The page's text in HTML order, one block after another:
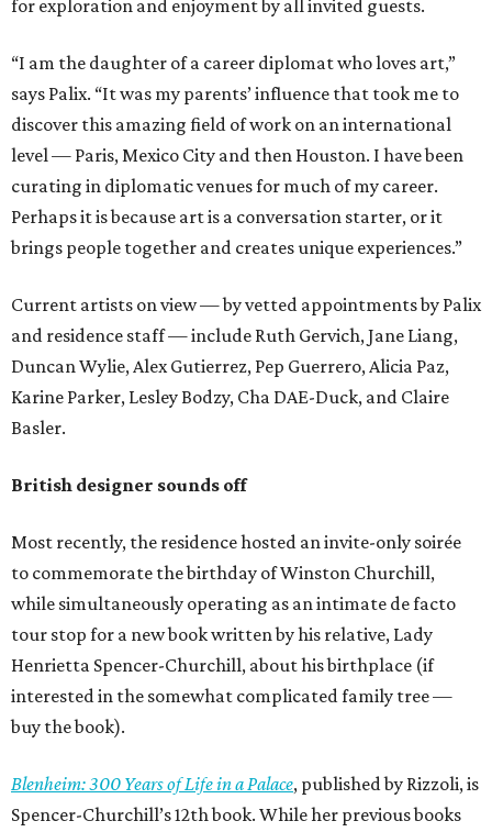
for exploration and enjoyment by all invited guests.
“I am the daughter of a career diplomat who loves art,”
says Palix. “It was my parents’ influence that took me to
discover this amazing field of work on an international
level — Paris, Mexico City and then Houston. I have been
curating in diplomatic venues for much of my career.
Perhaps it is because art is a conversation starter, or it
brings people together and creates unique experiences.”
Current artists on view — by vetted appointments by Palix
and residence staff — include Ruth Gervich, Jane Liang,
Duncan Wylie, Alex Gutierrez, Pep Guerrero, Alicia Paz,
Karine Parker, Lesley Bodzy, Cha DAE-Duck, and Claire
Basler.
British designer sounds off
Most recently, the residence hosted an invite-only soirée
to commemorate the birthday of Winston Churchill,
while simultaneously operating as an intimate de facto
tour stop for a new book written by his relative, Lady
Henrietta Spencer-Churchill, about his birthplace (if
interested in the somewhat complicated family tree —
buy the book).
Blenheim: 300 Years of Life in a Palace, published by Rizzoli, is
Spencer-Churchill’s 12th book. While her previous books